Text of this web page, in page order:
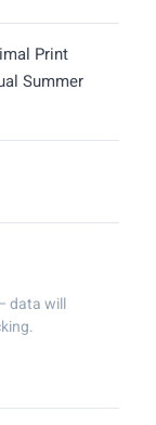
Print
Summer
data will